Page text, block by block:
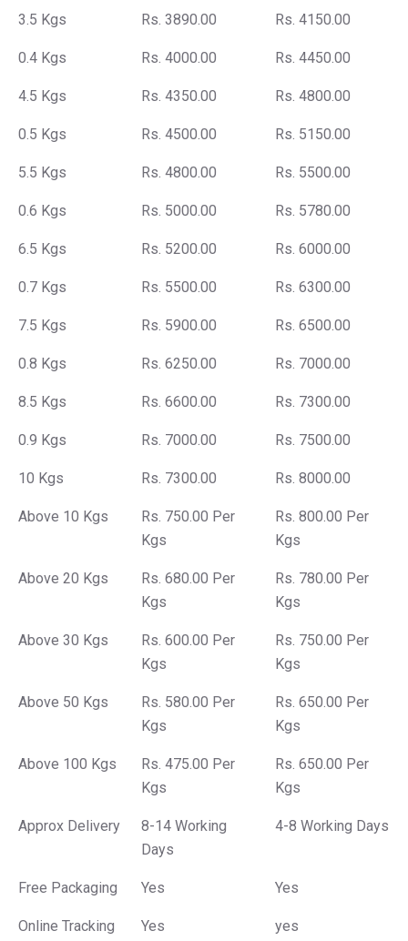
3.5 Kgs Rs. 3890.00 Rs. 4150.00
0.4 Kgs Rs. 4000.00 Rs. 4450.00
4.5 Kgs Rs. 4350.00 Rs. 4800.00
0.5 Kgs Rs. 4500.00 Rs. 5150.00
5.5 Kgs Rs. 4800.00 Rs. 5500.00
0.6 Kgs Rs. 5000.00 Rs. 5780.00
6.5 Kgs Rs. 5200.00 Rs. 6000.00
0.7 Kgs Rs. 5500.00 Rs. 6300.00
7.5 Kgs Rs. 5900.00 Rs. 6500.00
0.8 Kgs Rs. 6250.00 Rs. 7000.00
8.5 Kgs Rs. 6600.00 Rs. 7300.00
0.9 Kgs Rs. 7000.00 Rs. 7500.00
10 Kgs Rs. 7300.00 Rs. 8000.00
Above 10 Kgs
Rs. 750.00 Per
Kgs
Rs. 800.00 Per
Kgs
Above 20 Kgs
Rs. 680.00 Per
Kgs
Rs. 780.00 Per
Kgs
Above 30 Kgs
Rs. 600.00 Per
Kgs
Rs. 750.00 Per
Kgs
Above 50 Kgs
Rs. 580.00 Per
Kgs
Rs. 650.00 Per
Kgs
Above 100 Kgs
Rs. 475.00 Per
Kgs
Rs. 650.00 Per
Kgs
Approx Delivery
8-14 Working
Days
4-8 Working Days
Free Packaging Yes Yes
Online Tracking Yes yes